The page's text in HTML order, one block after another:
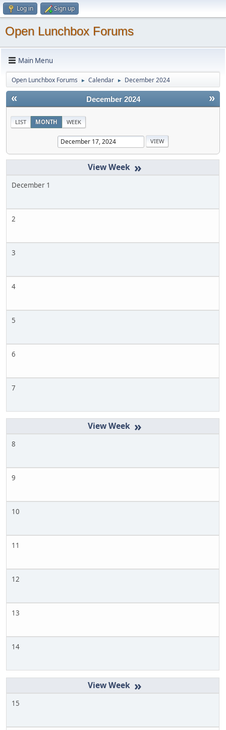
Log in Sign up
Open Lunchbox Forums
Main Menu
Open Lunchbox Forums ► Calendar ► December 2024
« »
December 2024
LIST MONTH WEEK
»
December 1
2
3
4
5
6
7
»
8
9
10
11
12
13
14
»
15